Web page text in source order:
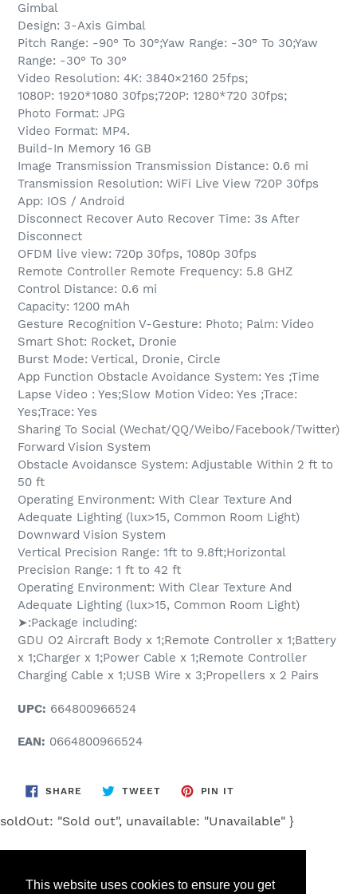
This website uses cookies to ensure you get
Gimbal
Design: 3-Axis Gimbal
Pitch Range: -90° To 30°;Yaw Range: -30° To 30;Yaw
Range: -30° To 30°
Video Resolution: 4K: 3840×2160 25fps;
1080P: 1920*1080 30fps;720P: 1280*720 30fps;
Photo Format: JPG
Video Format: MP4.
Build-In Memory 16 GB
Image Transmission Transmission Distance: 0.6 mi
Transmission Resolution: WiFi Live View 720P 30fps
App: IOS / Android
Disconnect Recover Auto Recover Time: 3s After
Disconnect
OFDM live view: 720p 30fps, 1080p 30fps
Remote Controller Remote Frequency: 5.8 GHZ
Control Distance: 0.6 mi
Capacity: 1200 mAh
Gesture Recognition V-Gesture: Photo; Palm: Video
Smart Shot: Rocket, Dronie
Burst Mode: Vertical, Dronie, Circle
App Function Obstacle Avoidance System: Yes ;Time
Lapse Video : Yes;Slow Motion Video: Yes ;Trace:
Yes;Trace: Yes
Sharing To Social (Wechat/QQ/Weibo/Facebook/Twitter)
Forward Vision System
Obstacle Avoidansce System: Adjustable Within 2 ft to
50 ft
Operating Environment: With Clear Texture And
Adequate Lighting (lux>15, Common Room Light)
Downward Vision System
Vertical Precision Range: 1ft to 9.8ft;Horizontal
Precision Range: 1 ft to 42 ft
Operating Environment: With Clear Texture And
Adequate Lighting (lux>15, Common Room Light)
➤:Package including:
GDU O2 Aircraft Body x 1;Remote Controller x 1;Battery
x 1;Charger x 1;Power Cable x 1;Remote Controller
Charging Cable x 1;USB Wire x 3;Propellers x 2 Pairs
UPC: 664800966524
EAN: 0664800966524
SHARE SHARE
TWEETTWEET
PIN IT
soldOut: "Sold out", unavailable: "Unavailable" }